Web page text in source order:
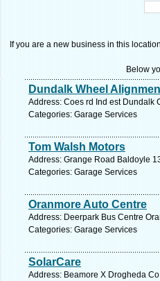
If you are a new business in this
Below
Dundalk Wheel
Address: Coes rd Ind est Dundalk
Categories: Garage Services
Tom Walsh Motors
Address: Grange Road Baldoyle
Categories: Garage Services
Oranmore Auto Centre
Address: Deerpark Bus Centre
Categories: Garage Services
SolarCare
Address: Beamore X Drogheda